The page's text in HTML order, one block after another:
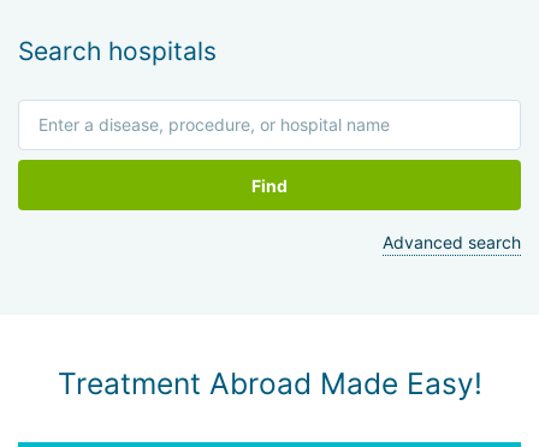
Search hospitals
Find
Advanced search
Treatment Abroad Made Easy!